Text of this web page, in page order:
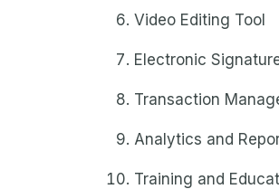
Video Editing Tool
Electronic
Transaction
Analytics and
Training and